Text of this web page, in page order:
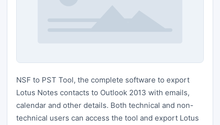
NSF to PST Tool, the complete software to export
Lotus Notes contacts to Outlook 2013 with emails,
calendar and other details. Both technical and non-
technical users can access the tool and export Lotus